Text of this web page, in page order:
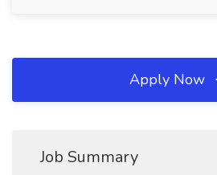
Apply Now
Job Summary